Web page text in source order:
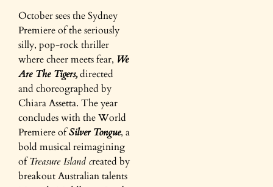
October sees the Sydney
Premiere of the seriously
silly, pop-rock thriller
where cheer meets fear, We
Are The Tigers,directed
and choreographed by
Chiara Assetta. The year
concludes with the World
Premiere ofSilver Tongue, a
bold musical reimagining
ofTreasure Island created by
breakout Australian talents